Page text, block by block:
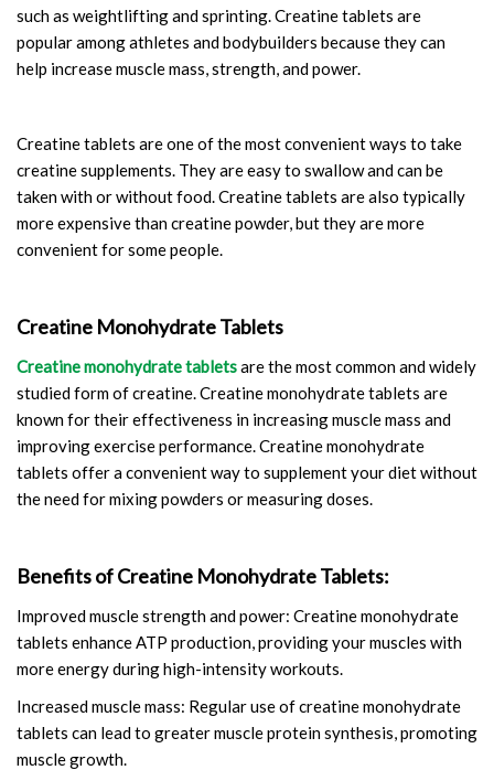
such as weightlifting and sprinting. Creatine tablets are
popular among athletes and bodybuilders because they can
help increase muscle mass, strength, and power.
Creatine tablets are one of the most convenient ways to take
creatine supplements. They are easy to swallow and can be
taken with or without food. Creatine tablets are also typically
more expensive than creatine powder, but they are more
convenient for some people.
Creatine Monohydrate Tablets
Creatine monohydrate tabletsare the most common and widely
studied form of creatine. Creatine monohydrate tablets are
known for their effectiveness in increasing muscle mass and
improving exercise performance. Creatine monohydrate
tablets offer a convenient way to supplement your diet without
the need for mixing powders or measuring doses.
Benefits of Creatine Monohydrate Tablets:
Improved muscle strength and power: Creatine monohydrate
tablets enhance ATP production, providing your muscles with
more energy during high-intensity workouts.
Increased muscle mass: Regular use of creatine monohydrate
tablets can lead to greater muscle protein synthesis, promoting
muscle growth.